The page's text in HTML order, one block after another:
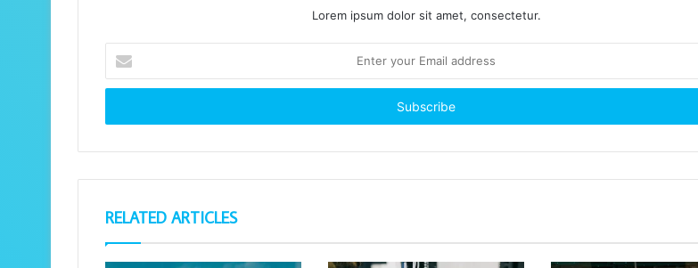
Lorem ipsum dolor sit amet, consectetur.
your
Email
RELATED ARTICLES